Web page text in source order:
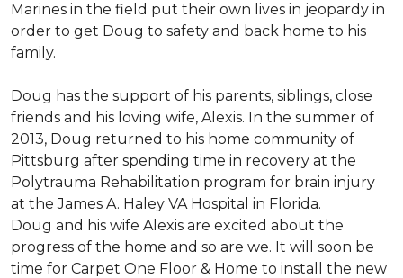
Marines in the field put their own lives in jeopardy in
order to get Doug to safety and back home to his
family.
Doug has the support of his parents, siblings, close
friends and his loving wife, Alexis. In the summer of
2013, Doug returned to his home community of
Pittsburg after spending time in recovery at the
Polytrauma Rehabilitation program for brain injury
at the James A. Haley VA Hospital in Florida.
Doug and his wife Alexis are excited about the
progress of the home and so are we. It will soon be
time for Carpet One Floor & Home to install the new